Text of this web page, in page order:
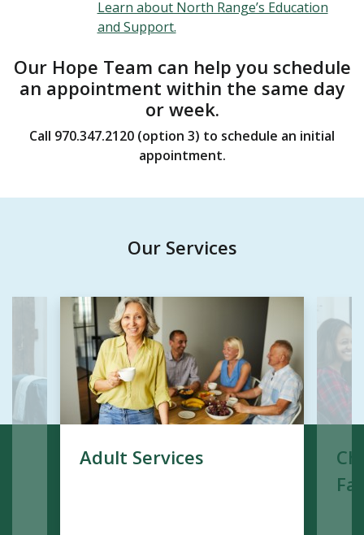
Learn about North Range’s Education
and Support.
Our Hope Team can help you schedule
an appointment within the same day
or week.
Call 970.347.2120 (option 3) to schedule an initial
appointment.
Our Services
Adult Services